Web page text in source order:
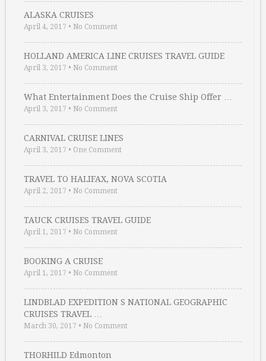
ALASKA CRUISES
April 4, 2017 • No Comment
HOLLAND AMERICA LINE CRUISES TRAVEL GUIDE
April 3, 2017 • No Comment
What Entertainment Does the Cruise Ship Offer …
April 3, 2017 • No Comment
CARNIVAL CRUISE LINES
April 3, 2017 • One Comment
TRAVEL TO HALIFAX, NOVA SCOTIA
April 2, 2017 • No Comment
TAUCK CRUISES TRAVEL GUIDE
April 1, 2017 • No Comment
BOOKING A CRUISE
April 1, 2017 • No Comment
LINDBLAD EXPEDITION S NATIONAL GEOGRAPHIC
CRUISES TRAVEL …
March 30, 2017 • No Comment
THORHILD Edmonton